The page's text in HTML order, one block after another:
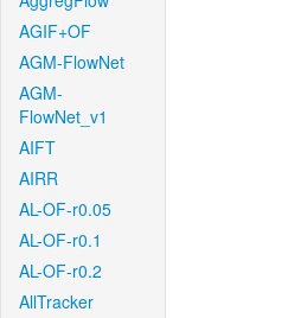
AGIF+OF
AGM-FlowNet
AGM-
FlowNet_v1
AIFT
AIRR
AL-OF-r0.05
AL-OF-r0.1
AL-OF-r0.2
AllTracker